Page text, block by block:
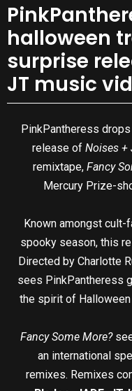
halloween
surprise
JT music
PinkPantheress
release of Noises +
remixtape, Fancy
Mercury Prize-
Known amongst cult-
spooky season, this
Directed by Charlotte
sees PinkPantheress
the spirit of
Fancy Some More?
an international
remixes. Remixes